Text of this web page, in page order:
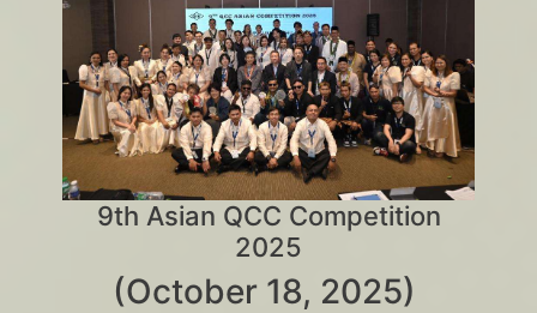
9th Asian QCC Competition
2025
(October 18, 2025)